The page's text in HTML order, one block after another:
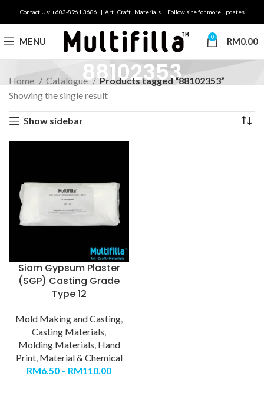
Contact Us: +603-8961 3686 | Art . Craft . Materials | Follow site for more updates
MENU 0 RM0.00
88102353
Home Catalogue
Products tagged “88102353”
Showing the single result
Show sidebar
Siam Gypsum Plaster
(SGP) Casting Grade
Type 12
Mold Making and Casting,
Casting Materials,
Molding Materials, Hand
Print, Material & Chemical
RM6.50 – RM110.00